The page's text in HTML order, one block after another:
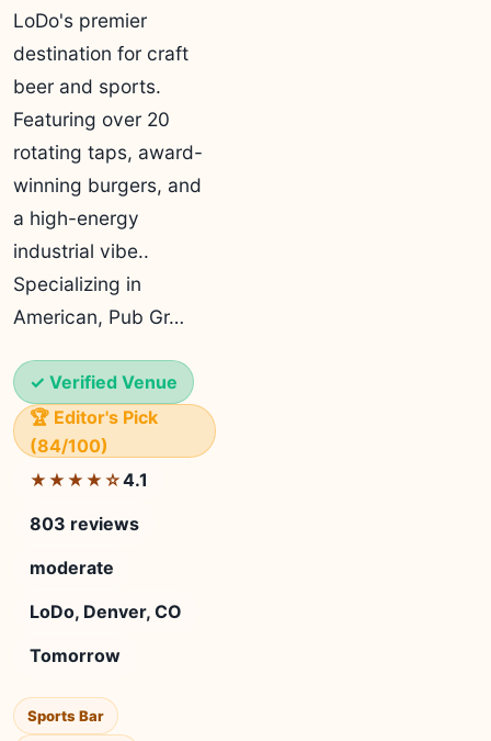
LoDo's premier
destination for craft
beer and sports.
Featuring over 20
rotating taps, award-
winning burgers, and
a high-energy
industrial vibe..
Specializing in
American, Pub Gr…
✓ Verified Venue
🏆 Editor's Pick
(84/100)
★★★★☆4.1
803 reviews
moderate
LoDo, Denver, CO
Tomorrow
Sports Bar